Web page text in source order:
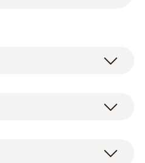
can be attached to the
measurement in